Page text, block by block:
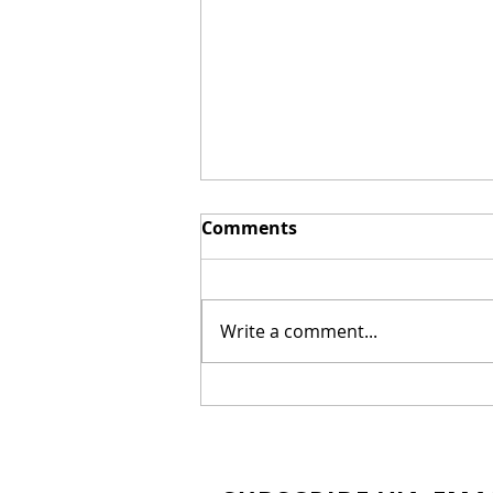
New Biblical Drama
Comments
Write a comment...